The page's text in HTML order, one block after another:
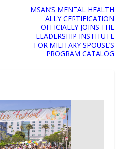
MSAN’S MENTAL HEALTH
ALLY CERTIFICATION
OFFICIALLY JOINS THE
LEADERSHIP INSTITUTE
FOR MILITARY SPOUSE’S
PROGRAM CATALOG